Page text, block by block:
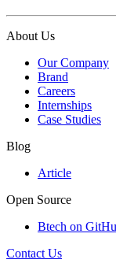
About Us
Our Company
Brand
Careers
Internships
Case Studies
Blog
Article
Open Source
Btech on
Contact Us